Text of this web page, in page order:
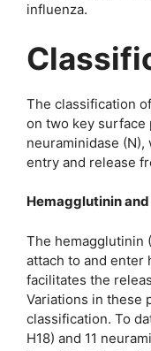
influenza.
The classification
on two key surface
neuraminidase
entry and release
Hemagglutinin
The hemagglutinin
attach to and enter
facilitates the
Variations in these
classification. To
H18) and 11